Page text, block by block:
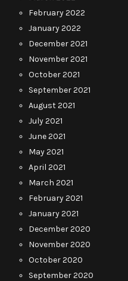
February 2022
January 2022
December 2021
November 2021
October 2021
September 2021
August 2021
July 2021
June 2021
May 2021
April 2021
March 2021
February 2021
January 2021
December 2020
November 2020
October 2020
September 2020